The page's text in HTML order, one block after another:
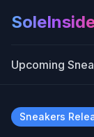
Upcoming
Sneakers